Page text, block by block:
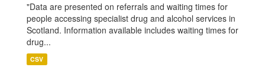
"Data are presented on referrals and waiting times for
people accessing specialist drug and alcohol services in
Scotland. Information available includes waiting times for
drug...
CSV